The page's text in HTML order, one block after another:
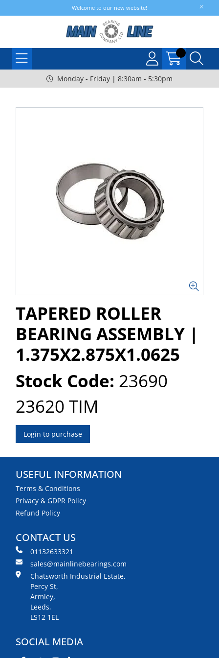
Welcome to our new website!
Monday - Friday | 8:30am - 5:30pm
TAPERED ROLLER
BEARING ASSEMBLY |
1.375X2.875X1.0625
Stock Code: 23690
23620 TIM
Login to purchase
USEFUL INFORMATION
Terms & Conditions
Privacy & GDPR Policy
Refund Policy
CONTACT US
01132633321
sales@mainlinebearings.com
Chatsworth Industrial Estate,
Percy St,
Armley,
Leeds,
LS12 1EL
SOCIAL MEDIA